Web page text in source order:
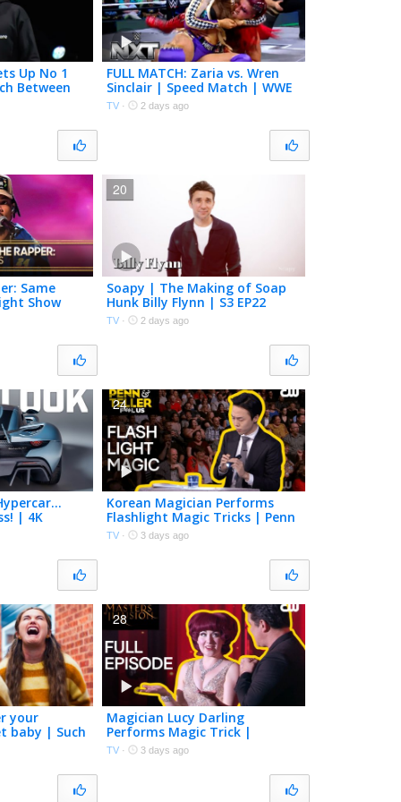
Up No 1
Between
Cruz
FULL MATCH: Zaria vs. Wren
Sinclair | Speed Match | WWE
NXT | The CW
TV · 2 days ago
Same
Show
Soapy | The Making of Soap
Hunk Billy Flynn | S3 EP22
TV · 2 days ago
20
| 4K
Korean Magician Performs
Flashlight Magic Tricks | Penn
& Teller: Fool Us | The CW
TV · 3 days ago
24
your
baby | Such
Magician Lucy Darling
Performs Magic Trick |
Masters of Illusion | Full
Episode S10E12 | The CW
TV · 3 days ago
28